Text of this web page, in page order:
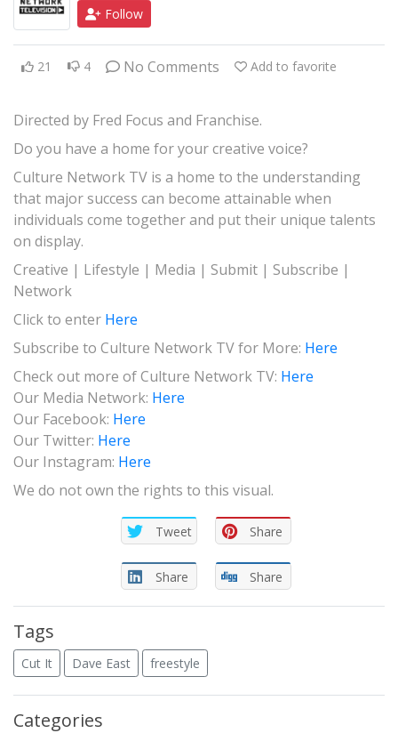
JAZZ
GOSPEL
Follow
21 4 No Comments Add to favorite
Directed by Fred Focus and Franchise.
Do you have a home for your creative voice?
Culture Network TV is a home to the understanding
that major success can become attainable when
individuals come together and put their unique talents
on display.
Creative | Lifestyle | Media | Submit | Subscribe |
Network
Click to enter Here
Subscribe to Culture Network TV for More: Here
Check out more of Culture Network TV: Here
Our Media Network: Here
Our Facebook: Here
Our Twitter: Here
Our Instagram: Here
We do not own the rights to this visual.
Tweet Share
Share Share
Tags
Cut It Dave East freestyle
Categories